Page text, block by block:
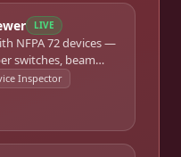
LIVE
NFPA 72 devices —
switches, beam
for specs and
Inspector